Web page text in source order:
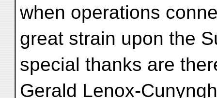
when operations
great strain upon the
special thanks are
Gerald Lenox-